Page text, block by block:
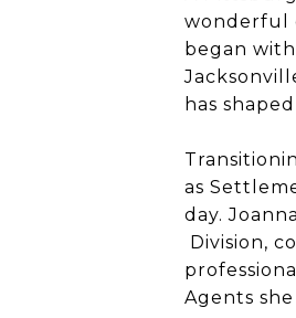
wonderful
began
has
as
day.Joanna
Division,
Agents